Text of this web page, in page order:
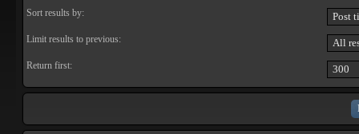
Sort results by:
Limit results to previous:
Return first: